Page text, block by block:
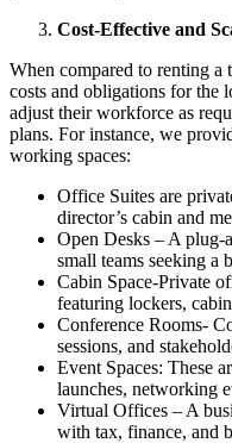
Cost-Effective and
When compared to renting a
costs and obligations for the
adjust their workforce as
plans. For instance, we
working spaces:
Office Suites are
director’s cabin and
Open Desks – A plug-
small teams seeking a
Cabin Space-Private
featuring lockers,
Conference Rooms-
sessions, and
Event Spaces: These
launches, networking
Virtual Offices – A
with tax, finance, and